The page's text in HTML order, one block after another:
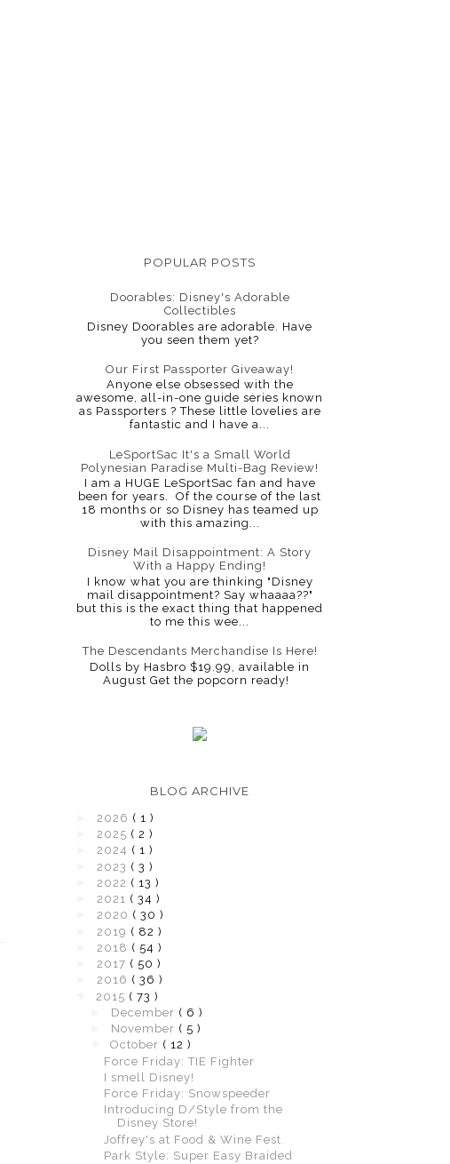
POPULAR POSTS
Doorables: Disney's Adorable
Collectibles
Disney Doorables are adorable. Have
you seen them yet?
Our First Passporter Giveaway!
Anyone else obsessed with the
awesome, all-in-one guide series known
as Passporters ? These little lovelies are
fantastic and I have a...
LeSportSac It's a Small World
Polynesian Paradise Multi-Bag Review!
I am a HUGE LeSportSac fan and have
been for years. Of the course of the last
18 months or so Disney has teamed up
with this amazing...
Disney Mail Disappointment: A Story
With a Happy Ending!
I know what you are thinking "Disney
mail disappointment? Say whaaaa??"
but this is the exact thing that happened
to me this wee...
The Descendants Merchandise Is Here!
Dolls by Hasbro $19.99, available in
August Get the popcorn ready!
BLOG ARCHIVE
2026 ( 1 )
2025 ( 2 )
2024 ( 1 )
2023 ( 3 )
2022 ( 13 )
2021 ( 34 )
2020 ( 30 )
2019 ( 82 )
2018 ( 54 )
2017 ( 50 )
2016 ( 36 )
2015 ( 73 )
December ( 6 )
November ( 5 )
October ( 12 )
Force Friday: TIE Fighter
I smell Disney!
Force Friday: Snowspeeder
Introducing D/Style from the
Disney Store!
Joffrey's at Food & Wine Fest
Park Style: Super Easy Braided